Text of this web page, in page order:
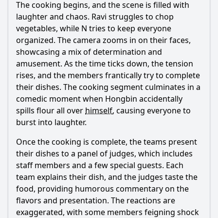
Ask Question
The cooking begins, and the scene is filled with
laughter and chaos. Ravi struggles to chop
vegetables, while N tries to keep everyone
organized. The camera zooms in on their faces,
showcasing a mix of determination and
amusement. As the time ticks down, the tension
rises, and the members frantically try to complete
their dishes. The cooking segment culminates in a
comedic moment when Hongbin accidentally
spills flour all over himself, causing everyone to
burst into laughter.
Once the cooking is complete, the teams present
their dishes to a panel of judges, which includes
staff members and a few special guests. Each
team explains their dish, and the judges taste the
food, providing humorous commentary on the
flavors and presentation. The reactions are
exaggerated, with some members feigning shock